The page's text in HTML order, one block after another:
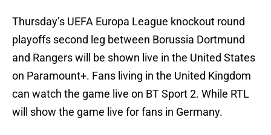
Thursday’s UEFA Europa League knockout round
playoffs second leg between Borussia Dortmund
and Rangers will be shown live in the United States
on Paramount+. Fans living in the United Kingdom
can watch the game live on BT Sport 2. While RTL
will show the game live for fans in Germany.